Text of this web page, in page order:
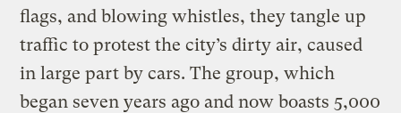
flags, and blowing whistles, they tangle up
traffic to protest the city’s dirty air, caused
in large part by cars. The group, which
began seven years ago and now boasts 5,000